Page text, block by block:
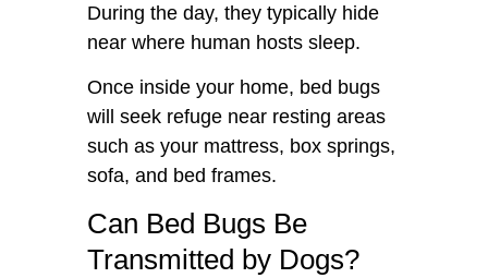
During the day, they typically hide
near where human hosts sleep.
Once inside your home, bed bugs
will seek refuge near resting areas
such as your mattress, box springs,
sofa, and bed frames.
Can Bed Bugs Be
Transmitted by Dogs?